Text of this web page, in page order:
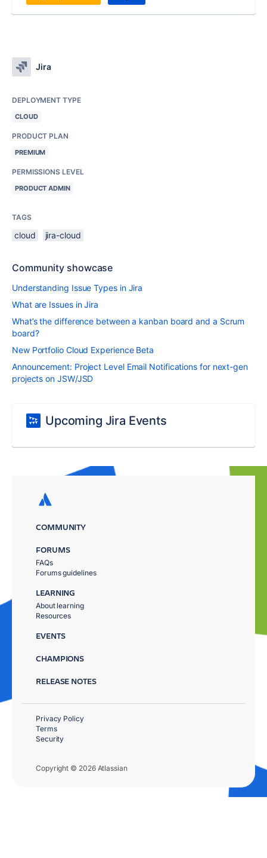
Jira
DEPLOYMENT TYPE
CLOUD
PRODUCT PLAN
PREMIUM
PERMISSIONS LEVEL
PRODUCT ADMIN
TAGS
cloud jira-cloud
Community showcase
Understanding Issue Types in Jira
What are Issues in Jira
What’s the difference between a kanban board and a Scrum
board?
New Portfolio Cloud Experience Beta
Announcement: Project Level Email Notifications for next-gen
projects on JSW/JSD
Upcoming Jira Events
COMMUNITY
FORUMS
FAQs
Forums guidelines
LEARNING
About learning
Resources
EVENTS
CHAMPIONS
RELEASE NOTES
Copyright © 2026 Atlassian
Privacy Policy
Terms
Security